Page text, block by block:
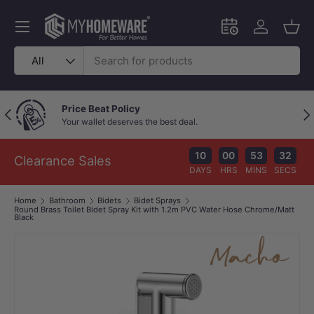
Skip to content
Search
Product type
All
Schedule an in-
Log in
Menu
Previous Price Beat Policy
Your wallet deserves the best deal.
Clearance Sales 10
DAYS
00
HRS
53
MINS
31
SECS
Home Bathroom Bidets
Bidet Sprays
Round Brass Toilet Bidet Spray Kit with 1.2m PVC Water Hose Chrome/Matt
Black